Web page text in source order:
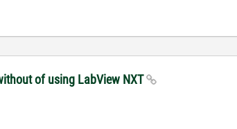
of using LabView NXT